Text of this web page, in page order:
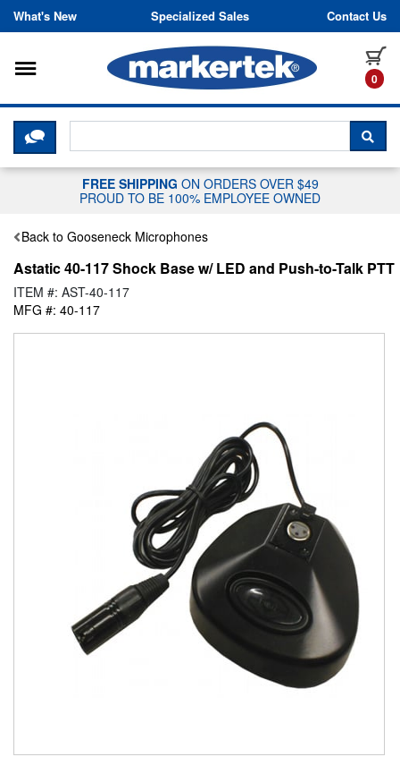
Skip to content
What's New Specialized Sales Contact Us
0
Toggle navigation
CLICK HERE TO CHAT WITH A
FREE SHIPPING ON ORDERS OVER $49
PROUD TO BE 100% EMPLOYEE OWNED
Back to Gooseneck Microphones
Astatic 40-117 Shock Base w/ LED and Push-to-Talk PTT
ITEM #: AST-40-117
MFG #: 40-117